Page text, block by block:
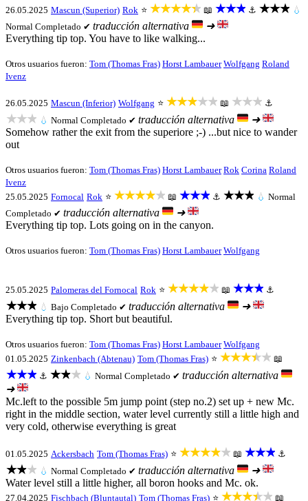
26.05.2025 Mascun (Superior) Rok ⭐ ★★★★★ 📖 ★★★ ⚓ ★★★ 💧
Normal Completado ✔ traducción alternativa
➜
Everything tip top. You have to like walking...
Otros usuarios fueron: Tom (Thomas Fras) Horst Lambauer Wolfgang Roland
Ivenz
26.05.2025 Mascun (Inferior) Wolfgang ⭐ ★★★★★ 📖 ★★★ ⚓
★★★ 💧 Normal Completado ✔ traducción alternativa
➜
Somehow rather the exit from the superiore ;-) ...but nice to wander
out
Otros usuarios fueron: Tom (Thomas Fras) Horst Lambauer Rok Corina Roland
Ivenz
25.05.2025 Fornocal Rok ⭐ ★★★★★ 📖 ★★★ ⚓ ★★★ 💧 Normal
Completado ✔ traducción alternativa
➜
Everything tip top. Lots going on in the canyon.
Otros usuarios fueron: Tom (Thomas Fras) Horst Lambauer Wolfgang
25.05.2025 Palomeras del Fornocal Rok ⭐ ★★★★★ 📖 ★★★ ⚓
★★★ 💧 Bajo Completado ✔ traducción alternativa
➜
Everything tip top. Short but beautiful.
Otros usuarios fueron: Tom (Thomas Fras) Horst Lambauer Wolfgang
01.05.2025 Zinkenbach (Abtenau) Tom (Thomas Fras) ⭐ ★★★★★ 📖
★★★ ⚓ ★★★ 💧 Normal Completado ✔ traducción alternativa
➜
Mc.left to the possible 5m jump point (step no.2) set up + new Mc.
right in the middle section, water level currently still a little high and
very cold, otherwise everything is great
01.05.2025 Ackersbach Tom (Thomas Fras) ⭐ ★★★★★ 📖 ★★★ ⚓
★★★ 💧 Normal Completado ✔ traducción alternativa
➜
Water level still a little higher, all boron hooks and Mc. ok.
27.04.2025 Fischbach (Bluntautal) Tom (Thomas Fras) ⭐ ★★★★★ 📖